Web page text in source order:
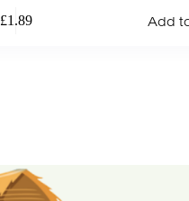
£1.89 Add